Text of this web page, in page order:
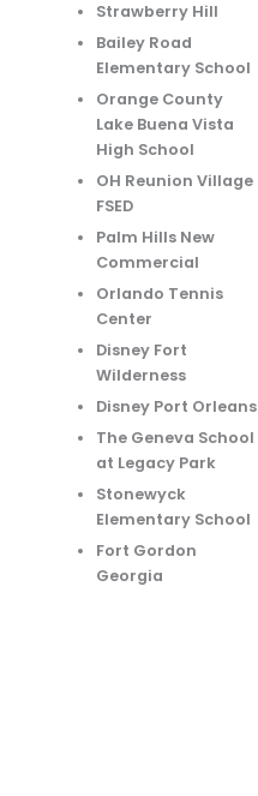
Strawberry Hill
Bailey Road
Elementary School
Orange County
Lake Buena Vista
High School
OH Reunion Village
FSED
Palm Hills New
Commercial
Orlando Tennis
Center
Disney Fort
Wilderness
Disney Port Orleans
The Geneva School
at Legacy Park
Stonewyck
Elementary School
Fort Gordon
Georgia